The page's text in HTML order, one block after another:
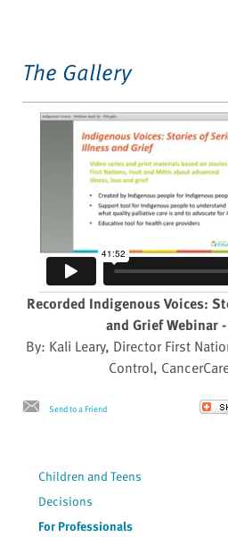
The Gallery
Recorded Indigenous Voices:
and Grief Webinar
By: Kali Leary, Director First
Control,
Send to a Friend
Children and Teens
Decisions
For Professionals